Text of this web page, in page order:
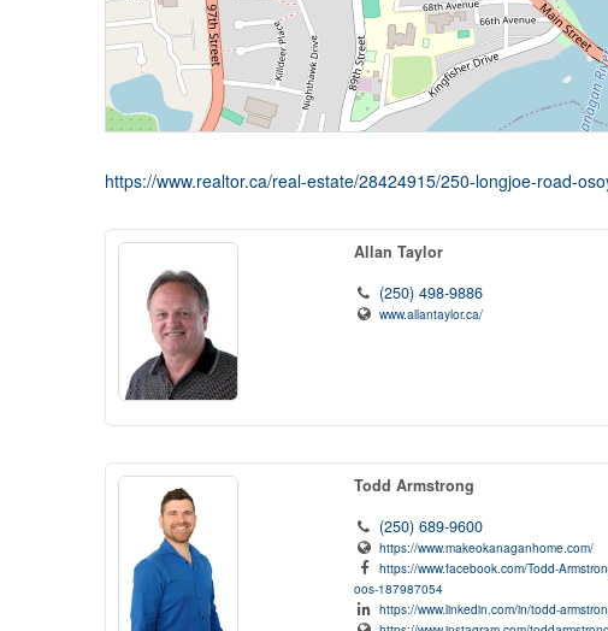
https://www.realtor.ca/real-estate/28424915/250-longjoe-road-
Allan Taylor
(250) 498-9886
www.allantaylor.ca/
Todd Armstrong
(250) 689-9600
https://www.makeokanaganhome.com/
https://www.facebook.com/Todd-
oos-187987054
https://www.linkedin.com/in/todd-